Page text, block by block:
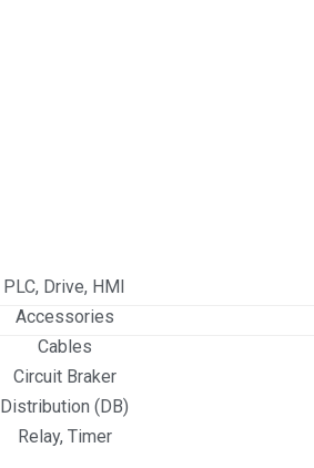
PLC, Drive, HMI
Accessories
Cables
Circuit Braker
Distribution (DB)
Relay, Timer